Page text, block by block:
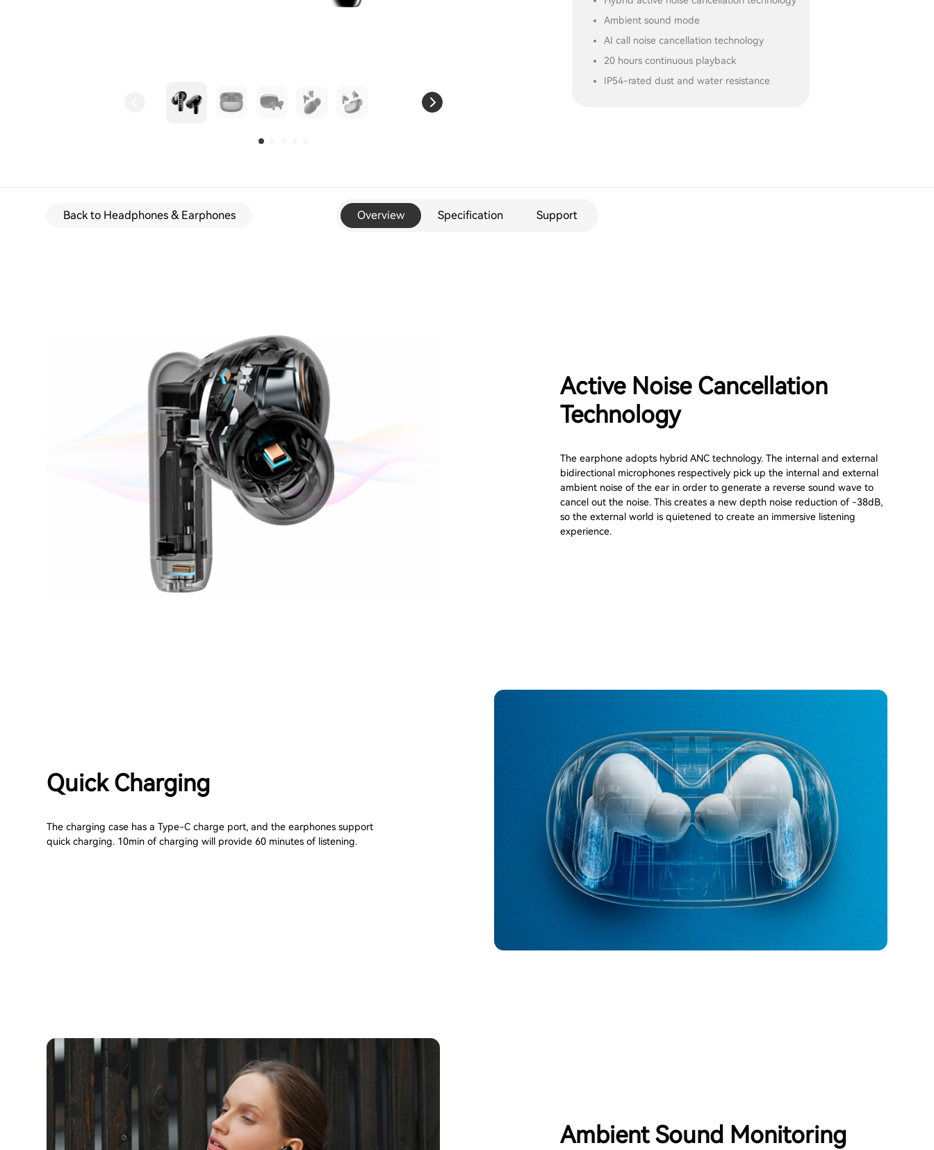
Ambient sound mode
AI call noise cancellation technology
20 hours continuous playback
IP54-rated dust and water resistance
Back to Headphones & Earphones Overview Specification Support
Active Noise Cancellation
Technology
The earphone adopts hybrid ANC technology. The internal and external
bidirectional microphones respectively pick up the internal and external
ambient noise of the ear in order to generate a reverse sound wave to
cancel out the noise. This creates a new depth noise reduction of -38dB,
so the external world is quietened to create an immersive listening
experience.
Quick Charging
The charging case has a Type-C charge port, and the earphones support
quick charging. 10min of charging will provide 60 minutes of listening.
Ambient Sound Monitoring